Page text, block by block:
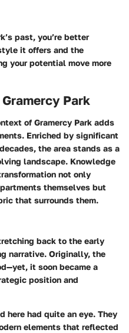
past, you’re better
it offers and the
your potential move more
Park
of Gramercy Park adds
Enriched by significant
the area stands as a
landscape. Knowledge
not only
themselves but
that surrounds them.
back to the early
narrative. Originally, the
it soon became a
position and
here had quite an eye. They
elements that reflected